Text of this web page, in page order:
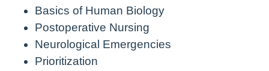
Basics of Human Biology
Postoperative Nursing
Neurological Emergencies
Prioritization